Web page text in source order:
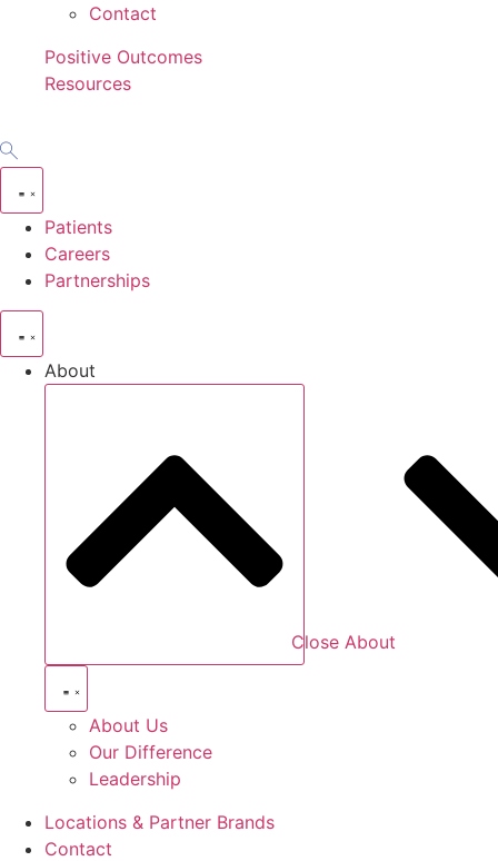
Contact
Positive Outcomes
Resources
Patients
Careers
Partnerships
About
Close About
About Us
Our Difference
Leadership
Locations & Partner Brands
Contact